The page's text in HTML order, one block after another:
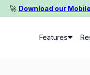
🚀️ Download our
Features